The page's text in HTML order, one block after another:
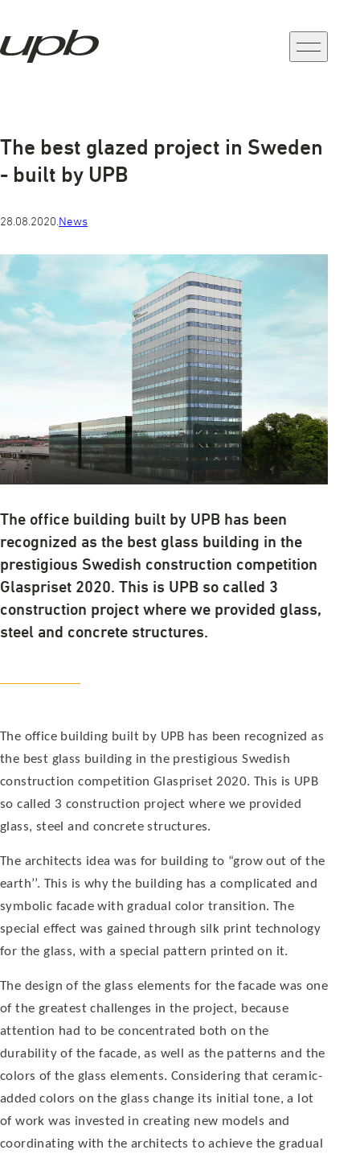
The best glazed project in Sweden
- built by UPB
28.08.2020. News
The office building built by UPB has been
recognized as the best glass building in the
prestigious Swedish construction competition
Glaspriset 2020. This is UPB so called 3
construction project where we provided glass,
steel and concrete structures.
The office building built by UPB has been recognized as
the best glass building in the prestigious Swedish
construction competition Glaspriset 2020. This is UPB
so called 3 construction project where we provided
glass, steel and concrete structures.
The architects idea was for building to “grow out of the
earth’’. This is why the build­ing has a complicated and
symbolic facade with gradual color transition. The
special effect was gained through silk print technology
for the glass, with a special pattern printed on it.
The design of the glass elements for the facade was one
of the greatest challenges in the project, because
attention had to be concentrated both on the
durability of the facade, as well as the patterns and the
col­ors of the glass elements. Considering that ceramic-
added colors on the glass change its initial tone, a lot
of work was invested in creating new models and
coordinating with the architects to achieve the gradual